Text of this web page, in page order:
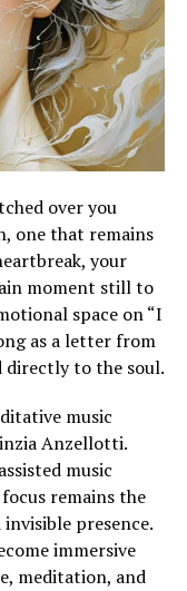
over you
one that remains
your
moment still to
space on “I
as a letter from
directly to the soul.
music
Anzellotti.
music
remains the
presence.
immersive
meditation, and